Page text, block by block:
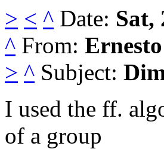
> < ^ Date: Sat,
^ From:
> ^ Subject:
I used the ff.
of a group